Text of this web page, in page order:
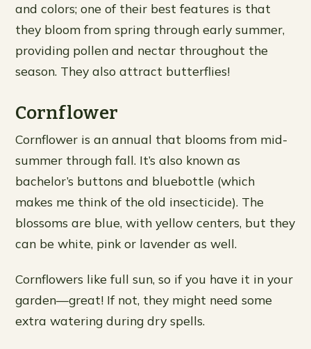
and colors; one of their best features is that
they bloom from spring through early summer,
providing pollen and nectar throughout the
season. They also attract butterflies!
Cornflower
Cornflower is an annual that blooms from mid-
summer through fall. It’s also known as
bachelor’s buttons and bluebottle (which
makes me think of the old insecticide). The
blossoms are blue, with yellow centers, but they
can be white, pink or lavender as well.
Cornflowers like full sun, so if you have it in your
garden—great! If not, they might need some
extra watering during dry spells.